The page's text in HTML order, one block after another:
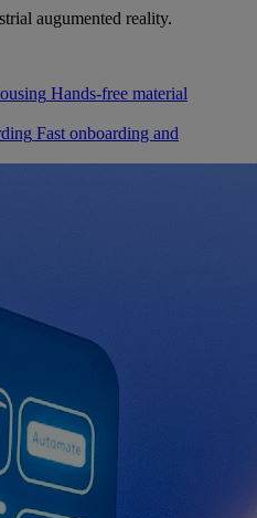
augumented reality.
Hands-free material
Fast onboarding and